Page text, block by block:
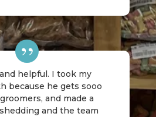
helpful. I took my
because he gets sooo
and made a
and the team